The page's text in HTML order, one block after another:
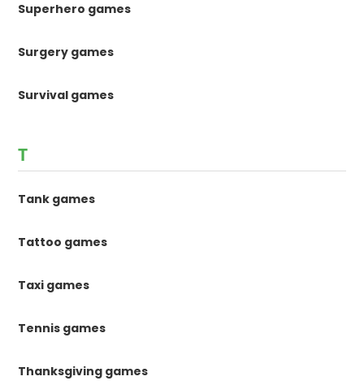
Superhero games
Surgery games
Survival games
T
Tank games
Tattoo games
Taxi games
Tennis games
Thanksgiving games